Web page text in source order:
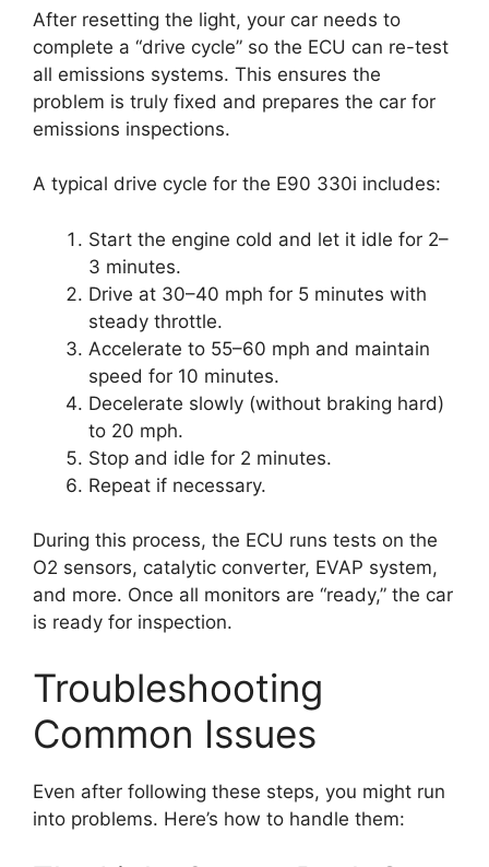
After resetting the light, your car needs to
complete a “drive cycle” so the ECU can re-test
all emissions systems. This ensures the
problem is truly fixed and prepares the car for
emissions inspections.
A typical drive cycle for the E90 330i includes:
Start the engine cold and let it idle for 2–
3 minutes.
Drive at 30–40 mph for 5 minutes with
steady throttle.
Accelerate to 55–60 mph and maintain
speed for 10 minutes.
Decelerate slowly (without braking hard)
to 20 mph.
Stop and idle for 2 minutes.
Repeat if necessary.
During this process, the ECU runs tests on the
O2 sensors, catalytic converter, EVAP system,
and more. Once all monitors are “ready,” the car
is ready for inspection.
Troubleshooting
Common Issues
Even after following these steps, you might run
into problems. Here’s how to handle them: